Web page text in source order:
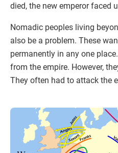
died, the new emperor faced
Nomadic peoples living
also be a problem. These
permanently in any one
from the empire. However,
They often had to attack the